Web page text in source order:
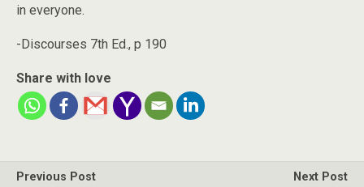
in everyone.
-Discourses 7th Ed., p 190
Share with love
Previous Post Next Post